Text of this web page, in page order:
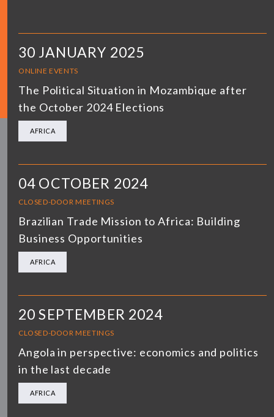
30 JANUARY 2025
ONLINE EVENTS
The Political Situation in Mozambique after
the October 2024 Elections
AFRICA
04 OCTOBER 2024
CLOSED-DOOR MEETINGS
Brazilian Trade Mission to Africa: Building
Business Opportunities
AFRICA
20 SEPTEMBER 2024
CLOSED-DOOR MEETINGS
Angola in perspective: economics and politics
in the last decade
AFRICA